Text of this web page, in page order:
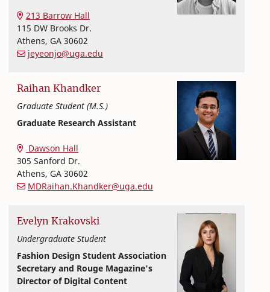
College of Family and Consumer Sciences
213 Barrow Hall
115 DW Brooks Dr.
Athens, GA 30602
jeyeonjo@uga.edu
Raihan Khandker
Graduate Student (M.S.)
Graduate Research Assistant
College of Family and Consumer Sciences
Dawson Hall
305 Sanford Dr.
Athens, GA 30602
MDRaihan.Khandker@uga.edu
Evelyn Krakovski
Undergraduate Student
Fashion Design Student Association
Secretary and Rouge Magazine's
Director of Digital Content